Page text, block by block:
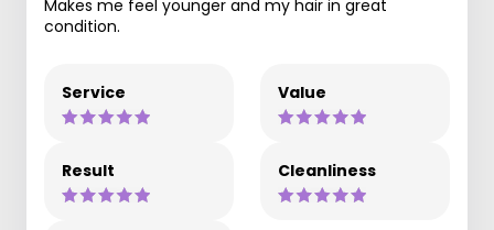
Makes me feel younger and my hair in great
condition.
Service Value
Result Cleanliness